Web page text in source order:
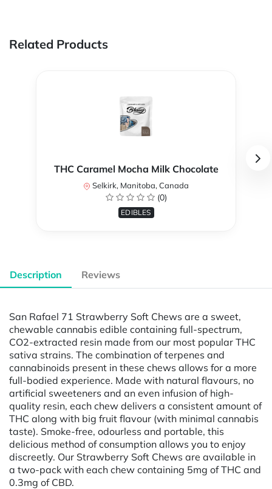
Related Products
THC Caramel Mocha Milk Chocolate
Selkirk, Manitoba, Canada
(0)
EDIBLES
Description Reviews
San Rafael 71 Strawberry Soft Chews are a sweet,
chewable cannabis edible containing full-spectrum,
CO2-extracted resin made from our most popular THC
sativa strains. The combination of terpenes and
cannabinoids present in these chews allows for a more
full-bodied experience. Made with natural flavours, no
artificial sweeteners and an even infusion of high-
quality resin, each chew delivers a consistent amount of
THC along with big fruit flavour (with minimal cannabis
taste). Smoke-free, odourless and portable, this
delicious method of consumption allows you to enjoy
discreetly. Our Strawberry Soft Chews are available in
a two-pack with each chew containing 5mg of THC and
0.3mg of CBD.